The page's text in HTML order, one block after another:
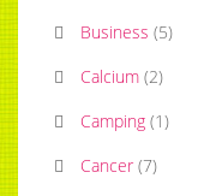
Business (5)
Calcium (2)
Camping (1)
Cancer (7)